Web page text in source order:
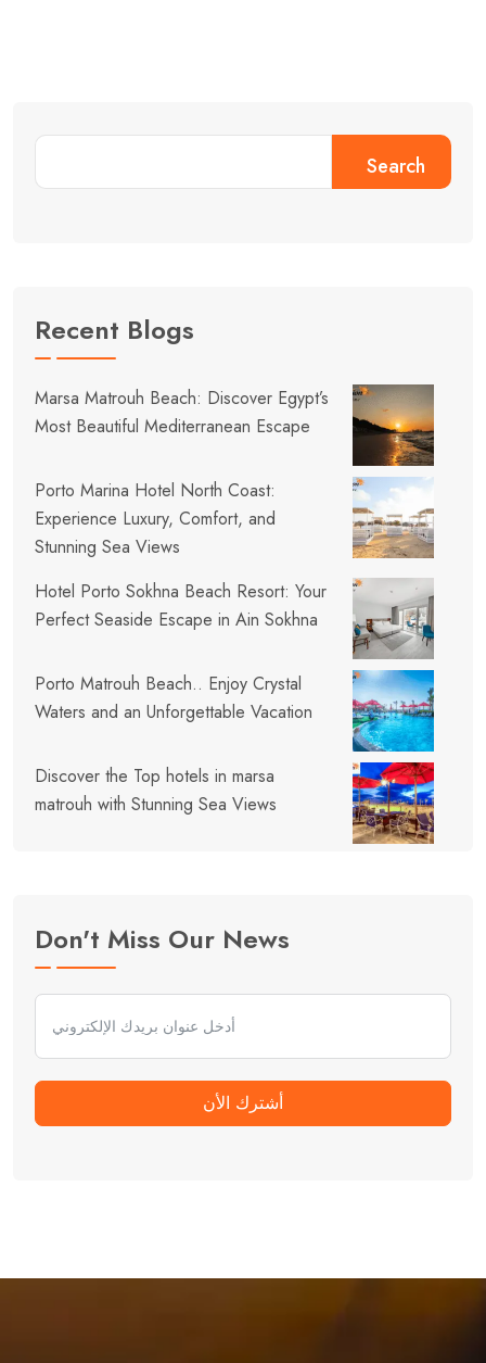
Search
Recent Blogs
Marsa Matrouh Beach: Discover Egypt’s
Most Beautiful Mediterranean Escape
Porto Marina Hotel North Coast:
Experience Luxury, Comfort, and
Stunning Sea Views
Hotel Porto Sokhna Beach Resort: Your
Perfect Seaside Escape in Ain Sokhna
Porto Matrouh Beach.. Enjoy Crystal
Waters and an Unforgettable Vacation
Discover the Top hotels in marsa
matrouh with Stunning Sea Views
Don't Miss Our News
أشترك الأن